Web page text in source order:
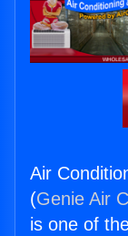
Air
(Genie Air
is one of